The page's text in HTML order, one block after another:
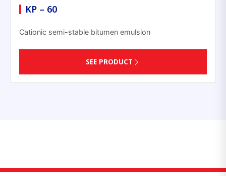
KP – 60
Cationic semi-stable bitumen emulsion
SEE PRODUCT